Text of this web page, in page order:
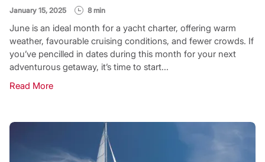
January 15, 2025 8 min
June is an ideal month for a yacht charter, offering warm
weather, favourable cruising conditions, and fewer crowds. If
you’ve pencilled in dates during this month for your next
adventurous getaway, it’s time to start...
Read More